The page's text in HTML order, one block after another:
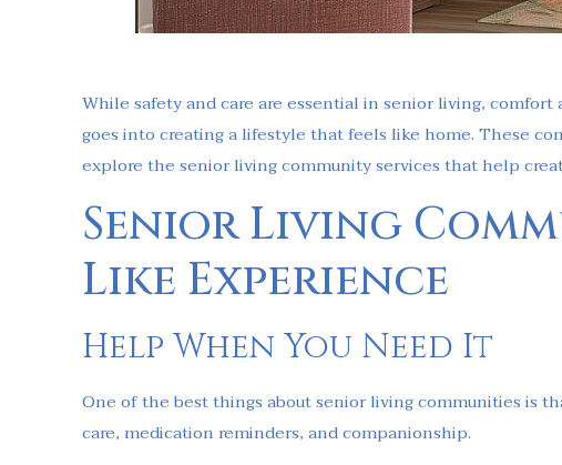
While safety and care are essential in senior living,
goes into creating a lifestyle that feels like home. These
explore the senior living community services that help
Senior Living
Like Experience
Help When You Need It
One of the best things about senior living communities is
care, medication reminders, and companionship.